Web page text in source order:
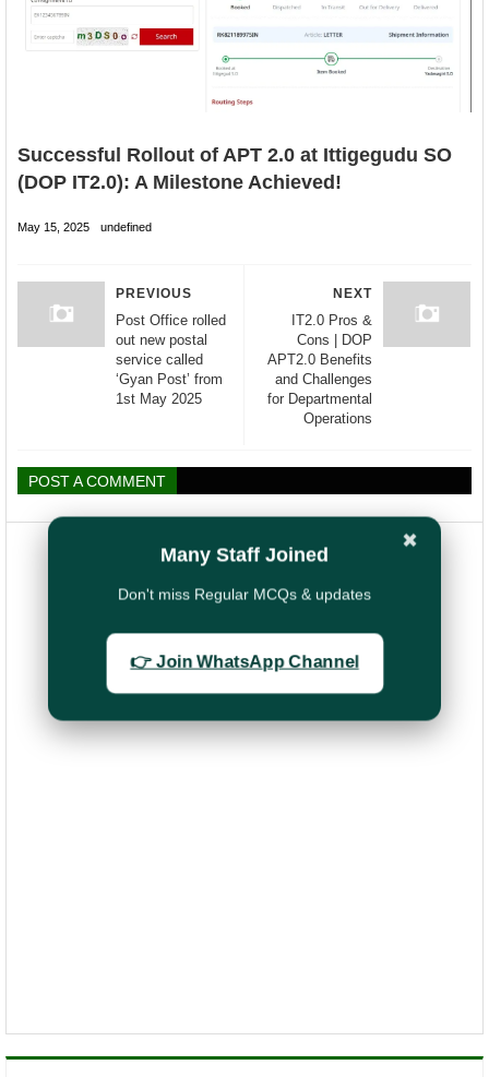
Successful Rollout of APT 2.0 at Ittigegudu SO
(DOP IT2.0): A Milestone Achieved!
May 15, 2025 undefined
NEXT
IT2.0 Pros &
Cons | DOP
APT2.0 Benefits
and Challenges
for Departmental
Operations
PREVIOUS
Post Office rolled
out new postal
service called
‘Gyan Post’ from
1st May 2025
POST A COMMENT
✖
Many Staff Joined
Don't miss Regular MCQs & updates
👉 Join WhatsApp Channel